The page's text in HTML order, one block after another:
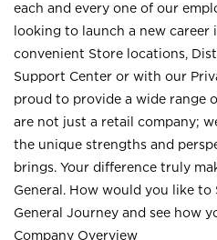
each and every one of our
looking to launch a new career
convenient Store locations,
Support Center or with our
proud to provide a wide range
are not just a retail company;
the unique strengths and
brings. Your difference truly
General. How would you like to
General Journey and see how
Company Overview